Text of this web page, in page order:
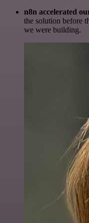
n8n accelerated
the solution before
we were building.